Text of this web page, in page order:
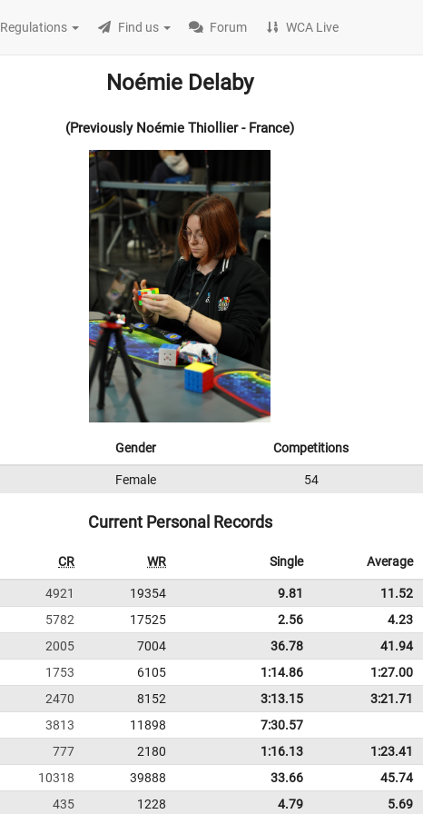
Regulations Find us Forum WCA Live
Noémie Delaby
(Previously Noémie Thiollier - France)
Gender Competitions
Female 54
Current Personal Records
CR WR Single Average
4921 19354 9.81 11.52
5782 17525 2.56 4.23
2005 7004 36.78 41.94
1753 6105 1:14.86 1:27.00
2470 8152 3:13.15 3:21.71
3813 11898
7:30.57
777 2180 1:16.13 1:23.41
10318 39888 33.66 45.74
435 1228 4.79 5.69